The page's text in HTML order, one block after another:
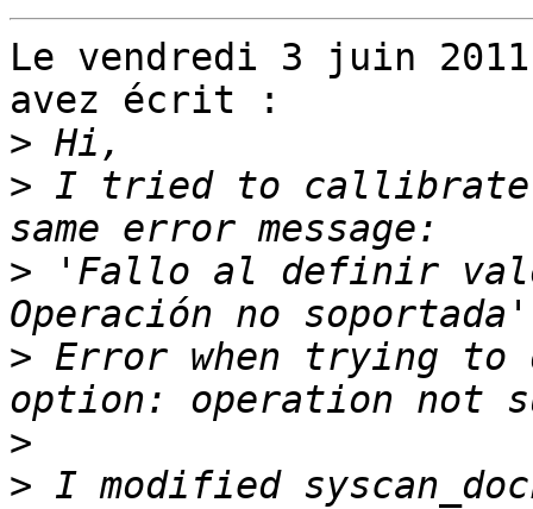
Le vendredi 3 juin
avez écrit :
>
> I tried to callibrate
> 'Fallo al definir
> Error when trying
>
> I modified